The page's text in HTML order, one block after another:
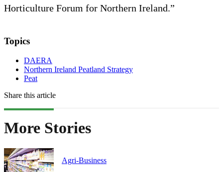
Horticulture Forum for Northern Ireland.”
Topics
DAERA
Northern Ireland Peatland Strategy
Peat
Share this article
More Stories
Agri-Business